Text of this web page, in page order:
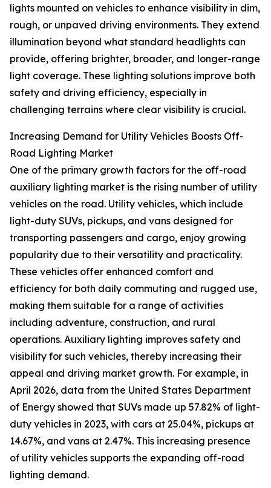
lights mounted on vehicles to enhance visibility in dim,
rough, or unpaved driving environments. They extend
illumination beyond what standard headlights can
provide, offering brighter, broader, and longer-range
light coverage. These lighting solutions improve both
safety and driving efficiency, especially in
challenging terrains where clear visibility is crucial.
Increasing Demand for Utility Vehicles Boosts Off-
Road Lighting Market
One of the primary growth factors for the off-road
auxiliary lighting market is the rising number of utility
vehicles on the road. Utility vehicles, which include
light-duty SUVs, pickups, and vans designed for
transporting passengers and cargo, enjoy growing
popularity due to their versatility and practicality.
These vehicles offer enhanced comfort and
efficiency for both daily commuting and rugged use,
making them suitable for a range of activities
including adventure, construction, and rural
operations. Auxiliary lighting improves safety and
visibility for such vehicles, thereby increasing their
appeal and driving market growth. For example, in
April 2026, data from the United States Department
of Energy showed that SUVs made up 57.82% of light-
duty vehicles in 2023, with cars at 25.04%, pickups at
14.67%, and vans at 2.47%. This increasing presence
of utility vehicles supports the expanding off-road
lighting demand.